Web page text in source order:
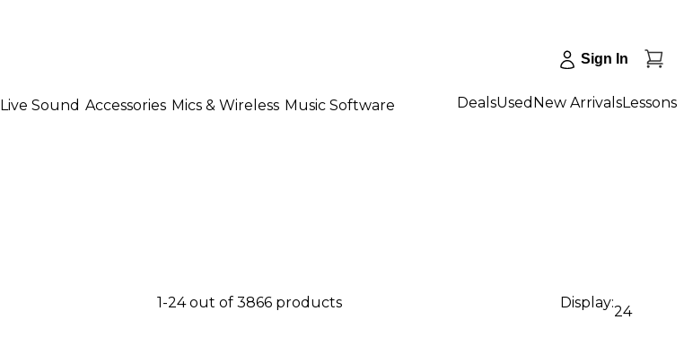
Sign In
Live Sound Accessories Mics & Wireless Music Software DealsUsed New ArrivalsLessons
1-24 out of 3866 products Display:
24